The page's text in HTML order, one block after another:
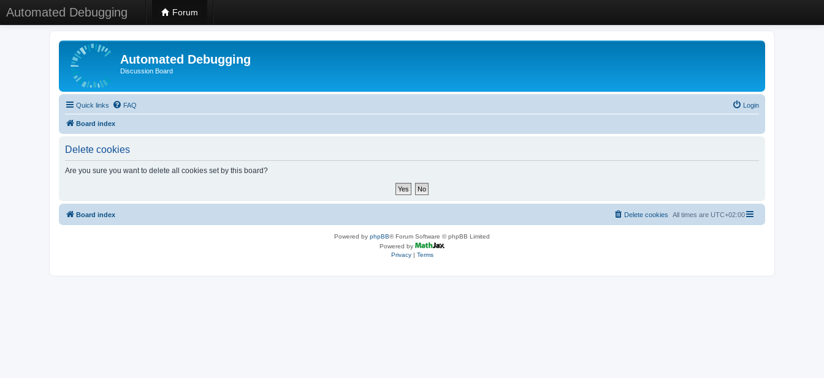
Automated Debugging Forum
Automated Debugging
Discussion Board
Quick links FAQ Login
Board index
Delete cookies
Are you sure you want to delete all cookies set by this board?
Board index All times are UTC+02:00
Delete cookies
Powered by phpBB® Forum Software © phpBB Limited
Powered by
Privacy| Terms